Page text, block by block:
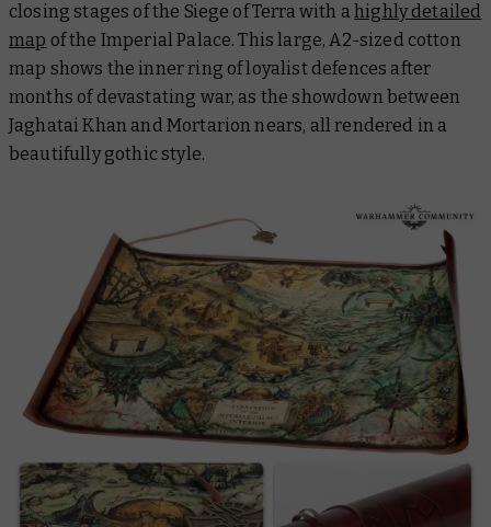
closing stages of the Siege of Terra with ahighly detailed
map of the Imperial Palace. This large, A2-sized cotton
map shows the inner ring of loyalist defences after
months of devastating war, as the showdown between
Jaghatai Khan and Mortarion nears, all rendered in a
beautifully gothic style.